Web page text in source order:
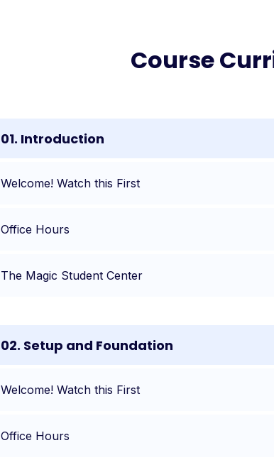
Course
01. Introduction
Welcome! Watch this First
Office Hours
The Magic Student Center
02. Setup and Foundation
Welcome! Watch this First
Office Hours